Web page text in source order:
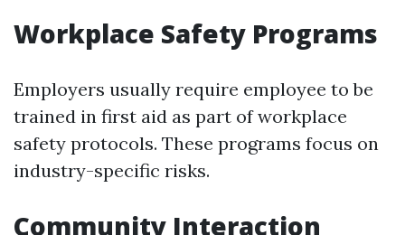
Workplace Safety Programs
Employers usually require employee to be
trained in first aid as part of workplace
safety protocols. These programs focus on
industry-specific risks.
Community Interaction